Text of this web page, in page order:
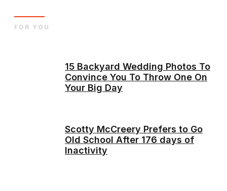
15 Backyard Wedding Photos To
Convince You To Throw One On
Your Big Day
Scotty McCreery Prefers to Go
Old School After 176 days of
Inactivity
FOR YOU